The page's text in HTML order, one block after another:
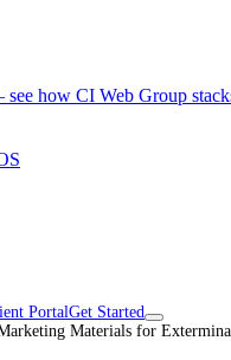
how CI Web Group
PortalGet Started
Materials for